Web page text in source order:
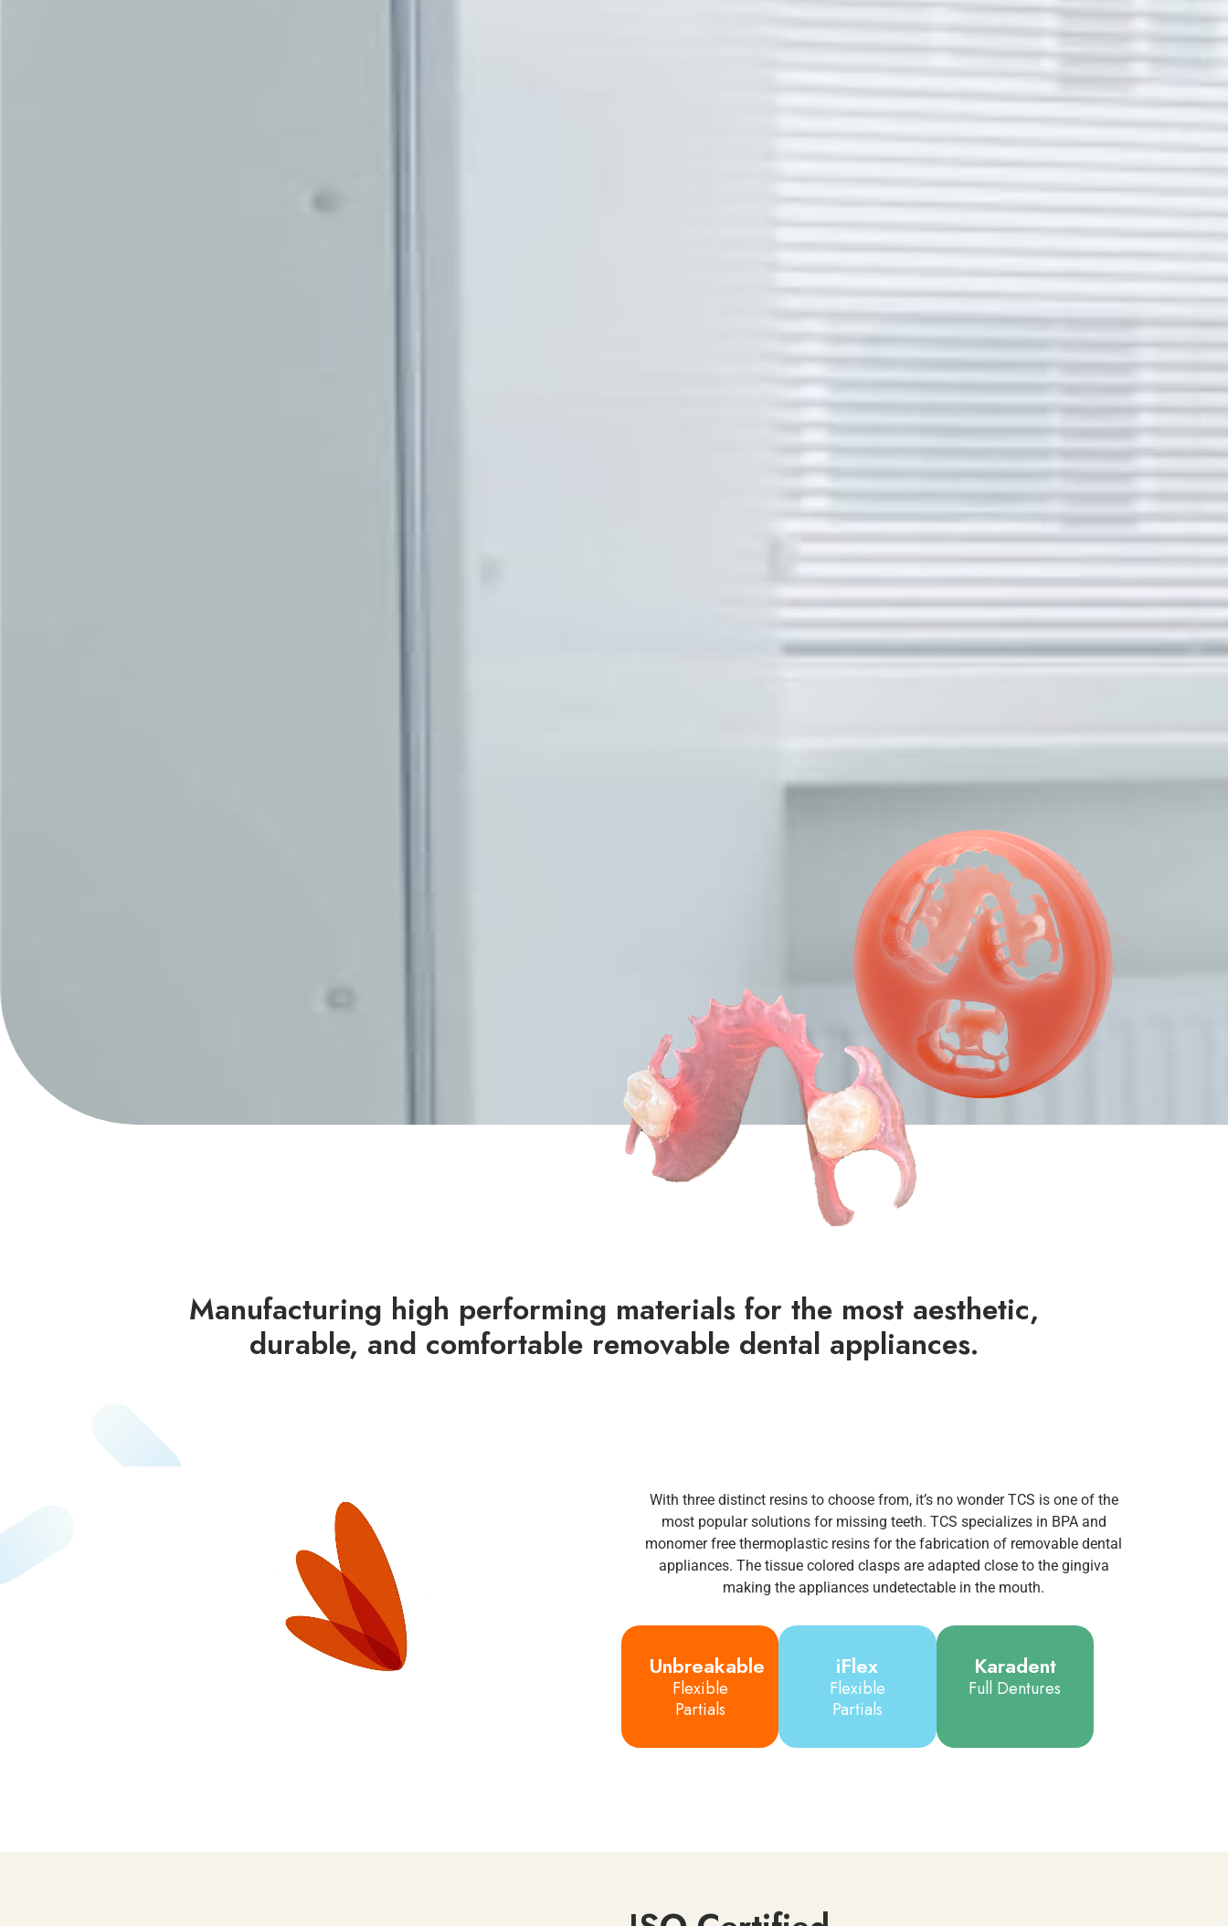
Manufacturing high performing materials for the most aesthetic,
durable, and comfortable removable dental appliances.
With three distinct resins to choose from, it’s no wonder TCS is one of the
most popular solutions for missing teeth. TCS specializes in BPA and
monomer free thermoplastic resins for the fabrication of removable dental
appliances. The tissue colored clasps are adapted close to the gingiva
making the appliances undetectable in the mouth.
Unbreakable
Flexible
Partials
iFlex
Flexible
Partials
Karadent
Full Dentures